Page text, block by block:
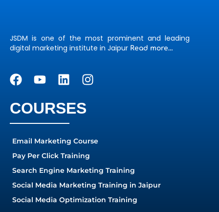
JSDM is one of the most prominent and leading
digital marketing institute in Jaipur Read more…
COURSES
Email Marketing Course
Pay Per Click Training
Search Engine Marketing Training
Social Media Marketing Training in Jaipur
Social Media Optimization Training